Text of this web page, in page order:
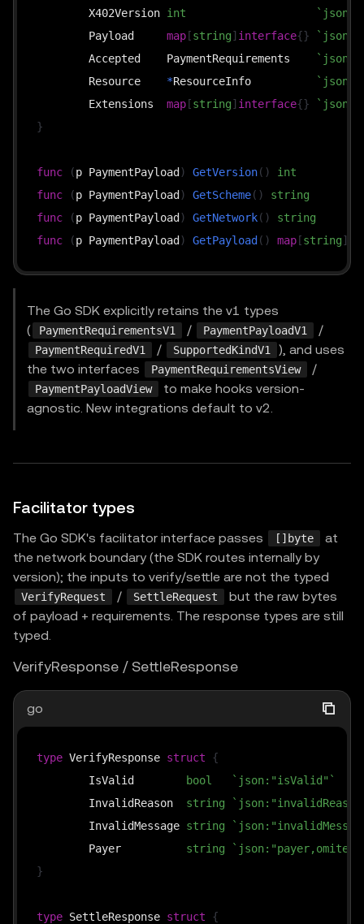
	X402Version
int
	Payload
map [string] interface{}
	Accepted    PaymentRequirements
	Resource
*ResourceInfo
	Extensions
map [string] interface{}
}
func (p PaymentPayload ) GetVersion( )
int
func
(p PaymentPayload ) GetScheme( )
string
func
(p PaymentPayload ) GetNetwork( )
string
func
(p PaymentPayload ) GetPayload ( ) map [string]
The Go SDK explicitly retains the v1 types
(
PaymentRequirementsV1 / PaymentPayloadV1 /
PaymentRequiredV1 / SupportedKindV1
), and uses
the two interfaces
PaymentRequirementsView /
PaymentPayloadView
to make hooks version-
agnostic. New integrations default to v2.
Facilitator types
The Go SDK's facilitator interface passes []byte
at
the network boundary (the SDK routes internally by
version); the inputs to verify/settle are not the typed
VerifyRequest / SettleRequest
but the raw bytes
of payload + requirements. The response types are still
typed.
VerifyResponse / SettleResponse
go
type VerifyResponse struct
{
	IsValid
bool
`json:"isValid"`
	InvalidReason
string
	InvalidMessage
string
	Payer
string
}
type SettleResponse struct
{